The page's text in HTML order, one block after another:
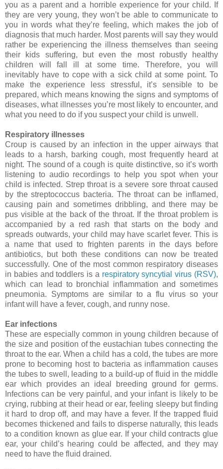
you as a parent and a horrible experience for your child. If
they are very young, they won’t be able to communicate to
you in words what they’re feeling, which makes the job of
diagnosis that much harder. Most parents will say they would
rather be experiencing the illness themselves than seeing
their kids suffering, but even the most robustly healthy
children will fall ill at some time. Therefore, you will
inevitably have to cope with a sick child at some point. To
make the experience less stressful, it’s sensible to be
prepared, which means knowing the signs and symptoms of
diseases, what illnesses you’re most likely to encounter, and
what you need to do if you suspect your child is unwell.
Respiratory illnesses
Croup is caused by an infection in the upper airways that
leads to a harsh, barking cough, most frequently heard at
night. The sound of a cough is quite distinctive, so it’s worth
listening to audio recordings to help you spot when your
child is infected. Strep throat is a severe sore throat caused
by the streptococcus bacteria. The throat can be inflamed,
causing pain and sometimes dribbling, and there may be
pus visible at the back of the throat. If the throat problem is
accompanied by a red rash that starts on the body and
spreads outwards, your child may have scarlet fever. This is
a name that used to frighten parents in the days before
antibiotics, but both these conditions can now be treated
successfully. One of the most common respiratory diseases
in babies and toddlers is a respiratory syncytial virus (RSV),
which can lead to bronchial inflammation and sometimes
pneumonia. Symptoms are similar to a flu virus so your
infant will have a fever, cough, and runny nose.
Ear infections
These are especially common in young children because of
the size and position of the eustachian tubes connecting the
throat to the ear. When a child has a cold, the tubes are more
prone to becoming host to bacteria as inflammation causes
the tubes to swell, leading to a build-up of fluid in the middle
ear which provides an ideal breeding ground for germs.
Infections can be very painful, and your infant is likely to be
crying, rubbing at their head or ear, feeling sleepy but finding
it hard to drop off, and may have a fever. If the trapped fluid
becomes thickened and fails to disperse naturally, this leads
to a condition known as glue ear. If your child contracts glue
ear, your child’s hearing could be affected, and they may
need to have the fluid drained.